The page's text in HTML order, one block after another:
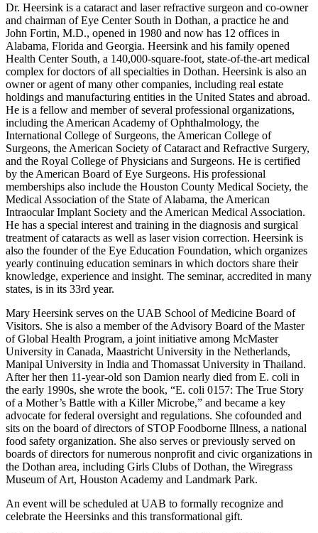
Dr. Heersink is a cataract and laser refractive surgeon and co-owner
and chairman of Eye Center South in Dothan, a practice he and
John Fortin, M.D., opened in 1980 and now has 12 offices in
Alabama, Florida and Georgia. Heersink and his family opened
Health Center South, a 140,000-square-foot, state-of-the-art medical
complex for doctors of all specialties in Dothan. Heersink is also an
owner or agent of many other companies, including real estate
holdings and manufacturing entities in the United States and abroad.
He is a fellow and member of several professional organizations,
including the American Academy of Ophthalmology, the
International College of Surgeons, the American College of
Surgeons, the American Society of Cataract and Refractive Surgery,
and the Royal College of Physicians and Surgeons. He is certified
by the American Board of Eye Surgeons. His professional
memberships also include the Houston County Medical Society, the
Medical Association of the State of Alabama, the American
Intraocular Implant Society and the American Medical Association.
He has a special interest and training in the diagnosis and surgical
treatment of cataracts as well as laser vision correction. Heersink is
also the founder of the Eye Education Foundation, which organizes
yearly continuing education seminars in which doctors share their
knowledge, experience and insight. The seminar, accredited in many
states, is in its 33rd year.
Mary Heersink serves on the UAB School of Medicine Board of
Visitors. She is also a member of the Advisory Board of the Master
of Global Health Program, a joint initiative among McMaster
University in Canada, Maastricht University in the Netherlands,
Manipal University in India and Thomassat University in Thailand.
After her then 11-year-old son Damion nearly died from E. coli in
the early 1990s, she wrote the book, “E. coli 0157: The True Story
of a Mother’s Battle with a Killer Microbe,” and became a key
advocate for federal oversight and regulations. She cofounded and
sits on the board of directors of STOP Foodborne Illness, a national
food safety organization. She also serves or previously served on
boards of directors for numerous nonprofit and civic organizations in
the Dothan area, including Girls Clubs of Dothan, the Wiregrass
Museum of Art, Houston Academy and Landmark Park.
An event will be scheduled at UAB to formally recognize and
celebrate the Heersinks and this transformational gift.